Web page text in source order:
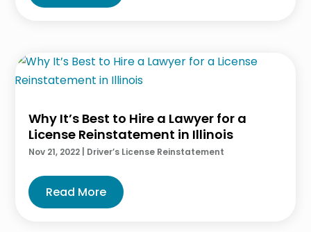
Why It’s Best to Hire a Lawyer for a
License Reinstatement in Illinois
Nov 21, 2022 Driver’s License Reinstatement
Read More